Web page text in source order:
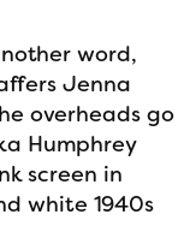
word,
Jenna
overheads go
Humphrey
screen in
white 1940s